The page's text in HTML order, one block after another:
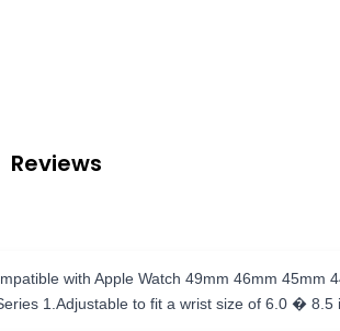
Reviews
with Apple Watch 49mm 46mm 45mm
1.Adjustable to fit a wrist size of 6.0 � 8.5